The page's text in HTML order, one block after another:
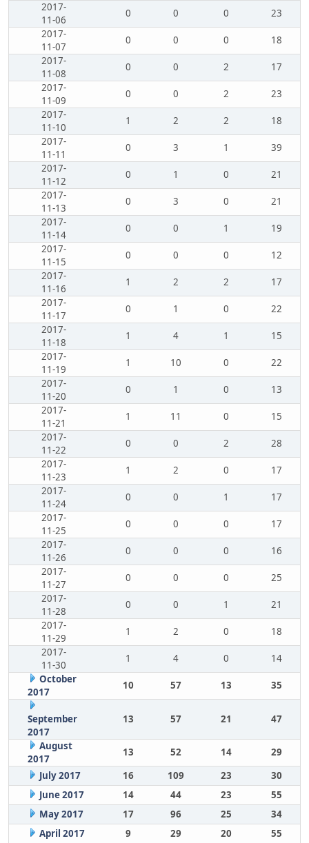
2017-
11-06
0 0 0
23
2017-
11-07
0 0 0
18
2017-
11-08
0 0 2
17
2017-
11-09
0 0 2
23
2017-
11-10
1 2 2
18
2017-
11-11
0 3 1
39
2017-
11-12
0 1 0
21
2017-
11-13
0 3 0
21
2017-
11-14
0 0 1
19
2017-
11-15
0 0 0
12
2017-
11-16
1 2 2
17
2017-
11-17
0 1 0
22
2017-
11-18
1 4 1
15
2017-
11-19
1 10 0
22
2017-
11-20
0 1 0
13
2017-
11-21
1 11 0
15
2017-
11-22
0 0 2
28
2017-
11-23
1 2 0
17
2017-
11-24
0 0 1
17
2017-
11-25
0 0 0
17
2017-
11-26
0 0 0
16
2017-
11-27
0 0 0
25
2017-
11-28
0 0 1
21
2017-
11-29
1 2 0
18
2017-
11-30
1 4 0
14
October
2017
10 57 13 35
September
2017
13 57 21 47
August
2017
13 52 14
29
July 2017
16 109 23
30
June 2017
14 44 23
55
May 2017
17 96 25
34
April 2017
9 29 20
55